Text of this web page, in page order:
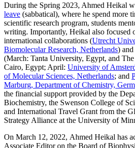
During the Spring 2023, Ahmed Heikal
leave (sabbatical), where he spend more
scientific research program, students
writing. Importantly, Heikal also focused
international collaborations (Utrecht
Biomolecular Research, Netherlands)
(March: Tanta University, Egypt, and
Cairo, Egypt; April: University of
of Molecular Sciences, Netherlands; and
Marburg, Department of Chemistry,
the financial support provided by the
Biochemistry, the Swenson College of
and International Travel Grant from the
Strategy Alliance at the University of
On March 12, 2022, Ahmed Heikal has
Associate Editor on the Board of